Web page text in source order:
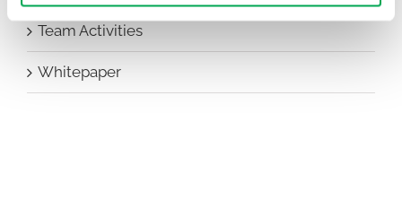
Team Activities
Whitepaper